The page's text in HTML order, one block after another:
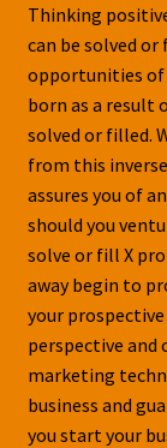
Thinking
can be solved
opportunities of
born as a result
solved or filled.
from this
assures you of
should you
solve or fill X
away begin to
your
perspective and
marketing
business and
you start your